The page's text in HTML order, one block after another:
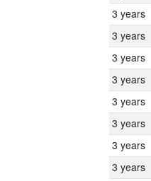
3 years
3 years
3 years
3 years
3 years
3 years
3 years
3 years